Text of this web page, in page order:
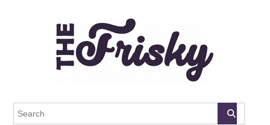
The Frisky